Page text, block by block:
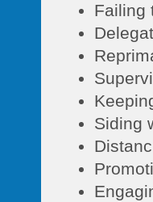
Failing
Siding